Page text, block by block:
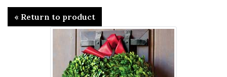
« Return to product